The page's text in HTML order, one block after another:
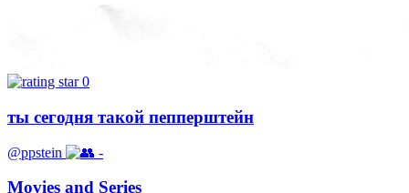
0
ты сегодня такой пепперштейн
@ppstein -
Movies and Series